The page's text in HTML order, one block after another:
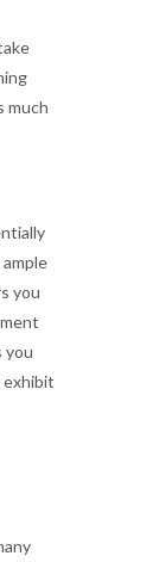
much
you
you
exhibit